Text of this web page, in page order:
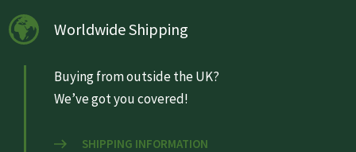
Worldwide Shipping
Buying from outside the UK?
We’ve got you covered!
SHIPPING INFORMATION